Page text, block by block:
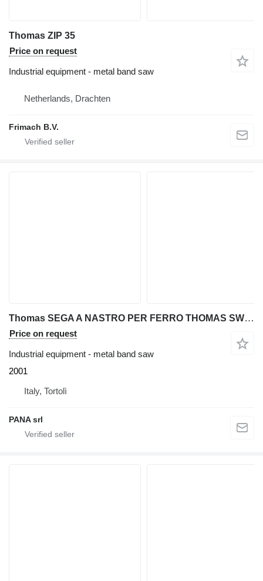
Thomas ZIP 35
Price on request
Industrial equipment - metal band saw
Netherlands, Drachten
Frimach B.V.
Thomas SEGA A NASTRO PER FERRO THOMAS SWING 201
Price on request
Industrial equipment - metal band saw
2001
Italy, Tortolì
PANA srl